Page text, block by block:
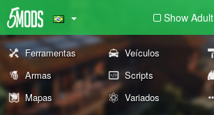
Show Adult
Ferramentas Veículos
Armas
Scripts
Mapas
Variados